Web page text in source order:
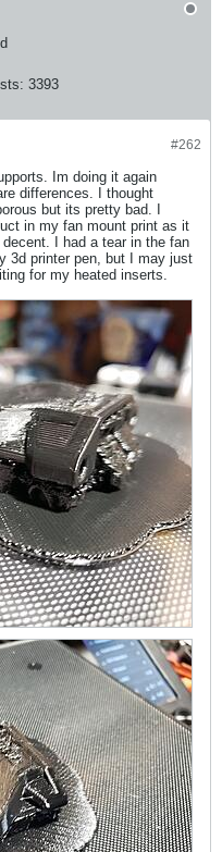
3393
#262
Im doing it again
differences. I thought
but its pretty bad. I
in my fan mount print as it
I had a tear in the fan
3d printer pen, but I may just
for my heated inserts.